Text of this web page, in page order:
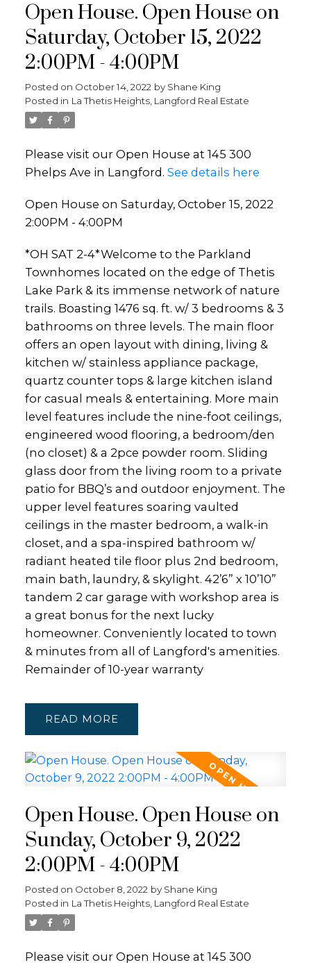
Open House. Open House on
Saturday, October 15, 2022
2:00PM - 4:00PM
Posted on October 14, 2022 by Shane King
Posted in La Thetis Heights, Langford Real Estate
Please visit our Open House at 145 300
Phelps Ave in Langford. See details here
Open House on Saturday, October 15, 2022
2:00PM - 4:00PM
*OH SAT 2-4*Welcome to the Parkland
Townhomes located on the edge of Thetis
Lake Park & its immense network of nature
trails. Boasting 1476 sq. ft. w/ 3 bedrooms & 3
bathrooms on three levels. The main floor
offers an open layout with dining, living &
kitchen w/ stainless appliance package,
quartz counter tops & large kitchen island
for casual meals & entertaining. More main
level features include the nine-foot ceilings,
engineered wood flooring, a bedroom/den
(no closet) & a 2pce powder room. Sliding
glass door from the living room to a private
patio for BBQ’s and outdoor enjoyment. The
upper level features soaring vaulted
ceilings in the master bedroom, a walk-in
closet, and a spa-inspired bathroom w/
radiant heated tile floor plus 2nd bedroom,
main bath, laundry, & skylight. 42’6” x 10’10”
tandem 2 car garage with workshop area is
a great bonus for the next lucky
homeowner. Conveniently located to town
& minutes from all of Langford's amenities.
Remainder of 10-year warranty
READ
Open House. Open House on
Sunday, October 9, 2022
2:00PM - 4:00PM
Posted on October 8, 2022 by Shane King
Posted in La Thetis Heights, Langford Real Estate
Please visit our Open House at 145 300